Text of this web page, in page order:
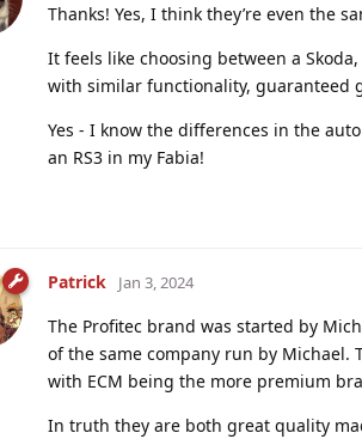
Thanks! Yes, I think they’re even the
It feels like choosing between a
with similar functionality, guaranteed
Yes - I know the differences in the
an RS3 in my Fabia!
Patrick Jan 3, 2024
The Profitec brand was started by
of the same company run by
with ECM being the more premium
In truth they are both great quality